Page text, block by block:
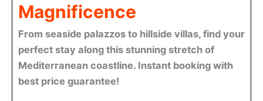
Magnificence
From seaside palazzos to hillside villas, find your
perfect stay along this stunning stretch of
Mediterranean coastline. Instant booking with
best price guarantee!